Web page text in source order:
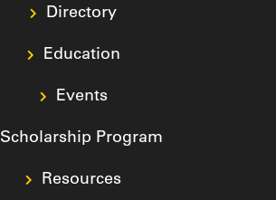
Directory
Education
Events
Scholarship Program
Resources